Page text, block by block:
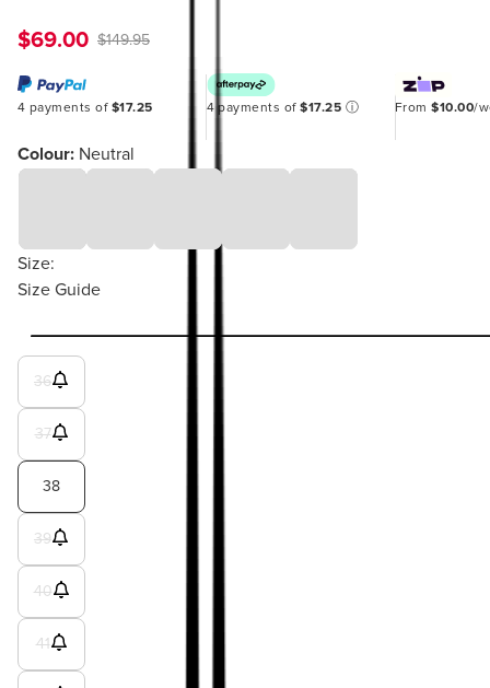
$69.00 $149.95
4 payments of $17.25 4 payments of$17.25 ⓘ From$10.00/
Colour: Neutral
Size:
Size Guide
36
37
38
39
40
41